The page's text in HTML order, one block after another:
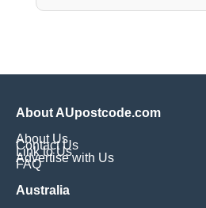
About AUpostcode.com
About Us
Contact Us
Link to Us
Advertise with Us
FAQ
Australia